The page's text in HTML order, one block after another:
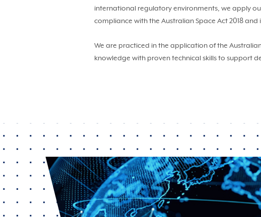
international regulatory environments, we apply
compliance with the Australian Space Act 2018 and
We are practiced in the application of the
knowledge with proven technical skills to support